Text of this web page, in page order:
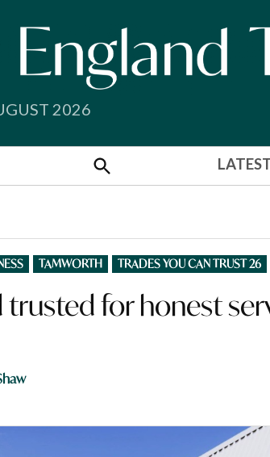
2026
Search
TAMWORTH TRADES YOU CAN TRUST 26
trusted for honest